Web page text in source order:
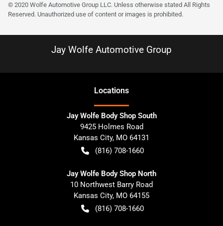
© 2020 Wolfe Automotive Group LLC. Unless otherwise stated All Rights
Reserved. Unauthorized use of content or images is prohibited.
Jay Wolfe Automotive Group
Locations
Jay Wolfe Body Shop South
9425 Holmes Road
Kansas City, MO 64131
(816) 708-1660
Jay Wolfe Body Shop North
10 Northwest Barry Road
Kansas City, MO 64155
(816) 708-1660